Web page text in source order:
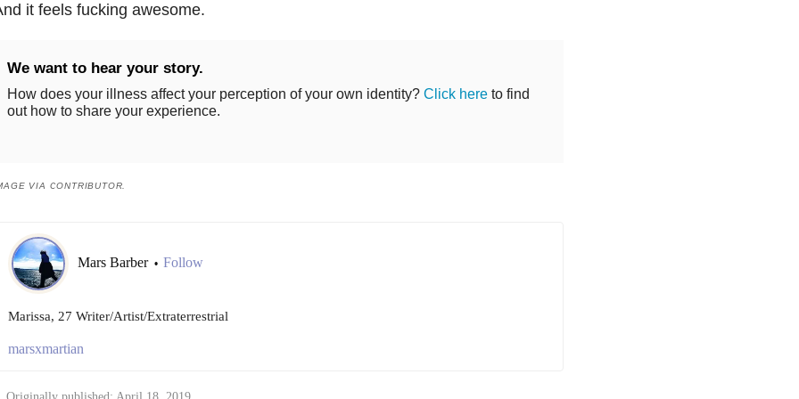
it feels fucking awesome.
We want to hear your story.
How does your illness affect your perception of your own identity? Click hereto find
out how to share your experience.
VIA CONTRIBUTOR.
Mars Barber • Follow
Marissa, 27 Writer/Artist/Extraterrestrial
marsxmartian